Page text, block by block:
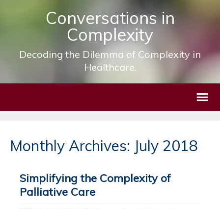
Conversations in
Complexity
Decoding the Dilemma of Complexity in
Healthcare.
Monthly Archives: July 2018
Simplifying the Complexity of
Palliative Care